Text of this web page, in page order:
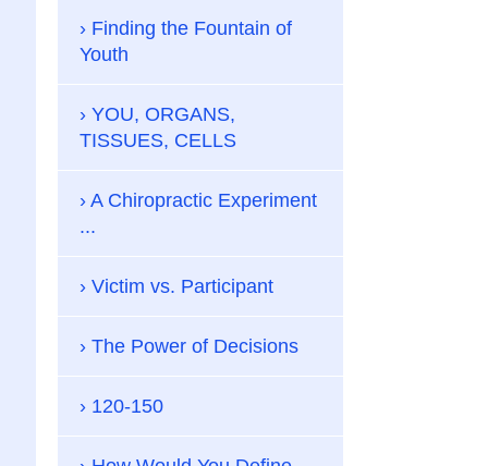
Finding the Fountain of
Youth
YOU, ORGANS,
TISSUES, CELLS
A Chiropractic Experiment
...
Victim vs. Participant
The Power of Decisions
120-150